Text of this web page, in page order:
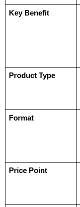
Key Benefit
Product Type
Format
Price Point